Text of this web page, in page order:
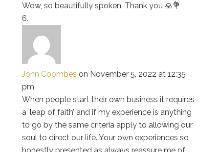
Wow, so beautifully spoken. Thank you 🙏💐
John Coombes on November 5, 2022 at 12:35
pm
When people start their own business it requires
a ‘leap of faith’ and if my experience is anything
to go by the same criteria apply to allowing our
soul to direct our life. Your own experiences so